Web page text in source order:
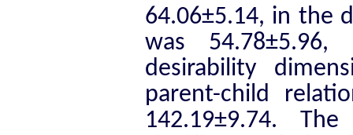
64.06±5.14, in the
was
desirability
parent-child
142.19±9.74.